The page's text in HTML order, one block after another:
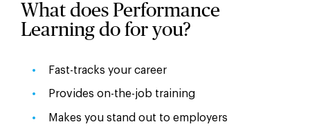
What does Performance
Learning do for you?
Fast-tracks your career
Provides on-the-job training
Makes you stand out to employers